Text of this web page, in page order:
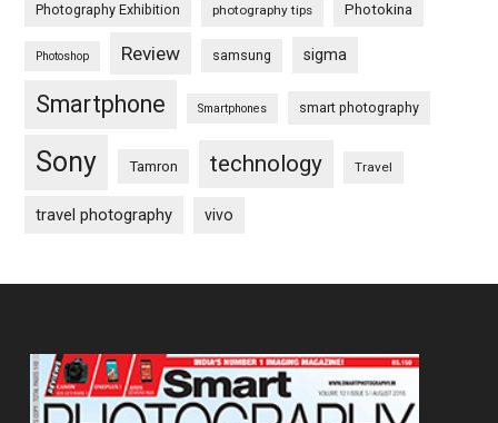
Photography Exhibition photography tips Photokina
Photoshop Review samsung sigma
Smartphone Smartphones smart photography
Sony Tamron technology Travel
travel photography vivo
Footer